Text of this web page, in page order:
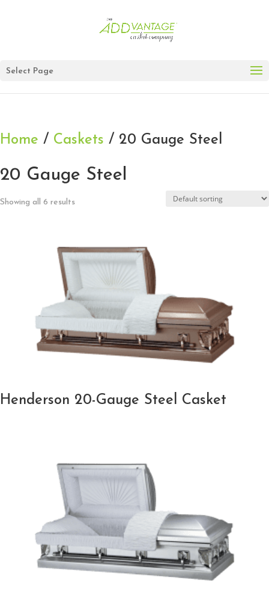
Select Page
Home / Caskets / 20 Gauge Steel
20 Gauge Steel
Showing all 6 results
Henderson 20-Gauge Steel Casket